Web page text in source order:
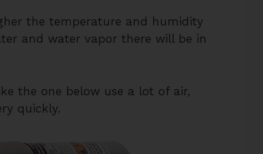
the temperature and humidity
and water vapor there will be in
the one below use a lot of air,
quickly.